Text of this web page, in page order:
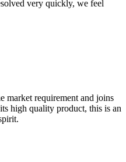
very quickly, we feel
market requirement and joins
high quality product, this is an